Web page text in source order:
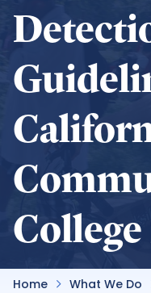
Home What We Do